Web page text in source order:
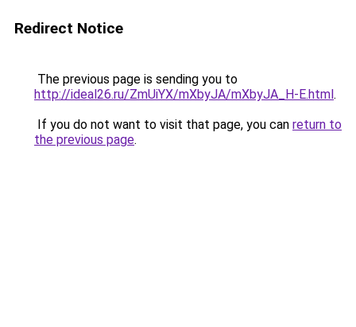
Redirect Notice
The previous page is sending you to
http://ideal26.ru/ZmUiYX/mXbyJA/mXbyJA_H-E.html.
If you do not want to visit that page, you can return to
the previous page.